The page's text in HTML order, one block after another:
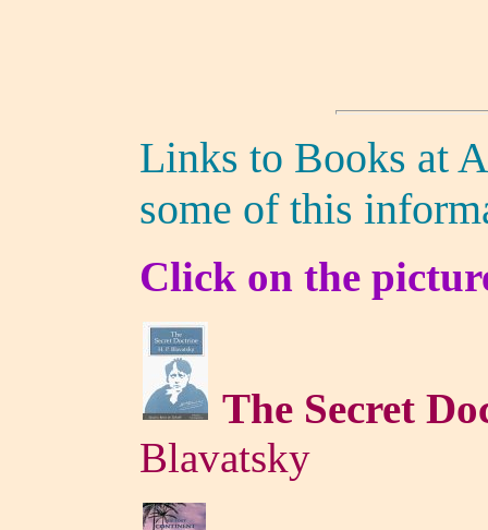
Links to Books at
some of this
Click on the
The Secret
Blavatsky